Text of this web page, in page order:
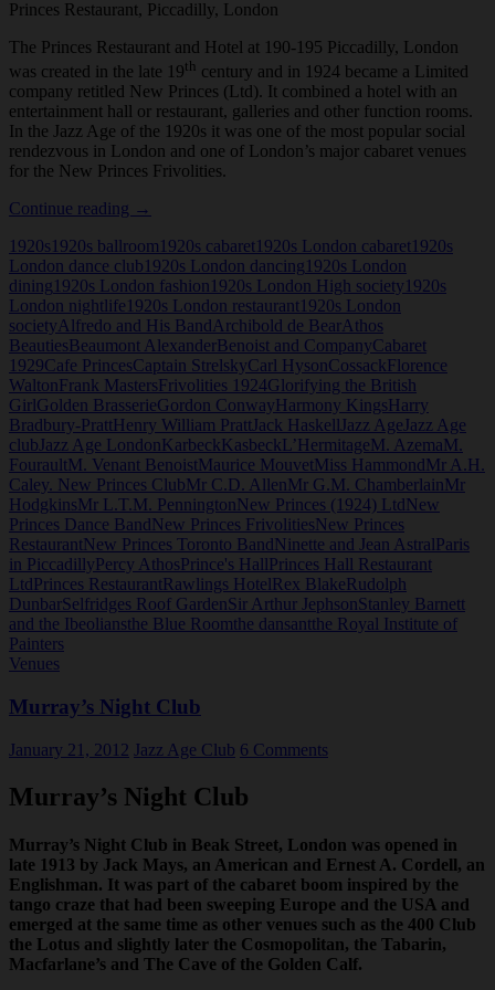
Princes Restaurant, Piccadilly, London
The Princes Restaurant and Hotel at 190-195 Piccadilly, London
was created in the late 19th century and in 1924 became a Limited
company retitled New Princes (Ltd). It combined a hotel with an
entertainment hall or restaurant, galleries and other function rooms.
In the Jazz Age of the 1920s it was one of the most popular social
rendezvous in London and one of London’s major cabaret venues
for the New Princes Frivolities.
Continue reading Princes
Piccadilly,
London
→
1920s 1920s ballroom 1920s cabaret 1920s London cabaret 1920s
London dance club 1920s London dancing 1920s London
dining 1920s London fashion 1920s London High society 1920s
London nightlife 1920s London restaurant 1920s London
societyAlfredo and His Band Archibold de BearAthos
Beauties Beaumont Alexander Benoist and CompanyCabaret
1929Cafe PrincesCaptain StrelskyCarl HysonCossack Florence
Walton Frank Masters Frivolities 1924Glorifying the British
Girl Golden BrasserieGordon Conway Harmony Kings Harry
Bradbury-Pratt Henry William PrattJack Haskell Jazz AgeJazz Age
clubJazz Age London Karbeck Kasbeck L’Hermitage M. Azema M.
FouraultM. Venant BenoistMaurice MouvetMiss Hammond Mr A.H.
Caley. New Princes Club Mr C.D. Allen Mr G.M. Chamberlain Mr
Hodgkins Mr L.T.M. Pennington New Princes (1924) Ltd New
Princes Dance Band New Princes Frivolities New Princes
RestaurantNew Princes Toronto Band Ninette and Jean Astral Paris
in Piccadilly Percy Athos Prince's Hall
Princes Hall Restaurant
Ltd Princes Restaurant Rawlings Hotel Rex Blake Rudolph
DunbarSelfridges Roof GardenSir Arthur JephsonStanley Barnett
and the Ibeoliansthe Blue Roomthe dansantthe Royal Institute of
Painters
Venues
Murray’s Night Club
January 21, 2012 Jazz Age Club 6 Comments
Murray’s Night Club
Murray’s Night Club in Beak Street, London was opened in
late 1913 by Jack Mays, an American and Ernest A. Cordell, an
Englishman. It was part of the cabaret boom inspired by the
tango craze that had been sweeping Europe and the USA and
emerged at the same time as other venues such as the 400 Club
the Lotus and slightly later the Cosmopolitan, the Tabarin,
Macfarlane’s and The Cave of the Golden Calf.